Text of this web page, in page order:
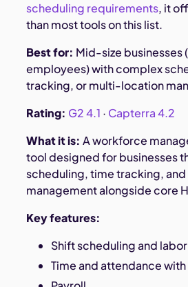
scheduling requirements, it
than most tools on this list.
Best for: Mid-size
employees) with complex
tracking, or multi-location
Rating: G2 4.1 · Capterra 4.2
What it is: A workforce
tool designed for businesses
scheduling, time tracking,
management alongside core
Key features:
Shift scheduling and
Time and attendance